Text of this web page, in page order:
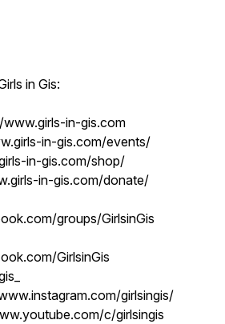
in Gis:
in-gis.com
in-gis.com/events/
in-gis.com/shop/
in-gis.com/donate/
groups/GirlsinGis
GirlsinGis
girlsingis/
c/girlsingis